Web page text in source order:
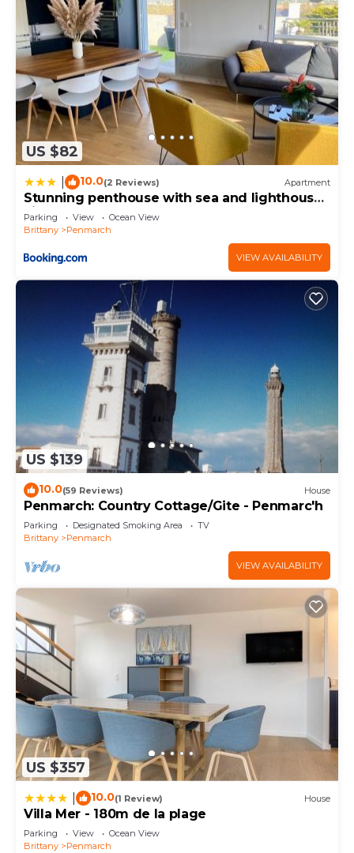
US $82
10.0(2 Reviews) Apartment
Stunning penthouse with sea and lighthouse
views
Parking View
Ocean View
Brittany
Penmarch
VIEW AVAILABILITY
US $139
10.0(59 Reviews) House
Penmarch: Country Cottage/Gite - Penmarc'h
Parking Designated Smoking Area
TV
Brittany
Penmarch
VIEW AVAILABILITY
US $357
10.0(1 Review) House
Villa Mer - 180m de la plage
Parking View
Ocean View
Brittany
Penmarch